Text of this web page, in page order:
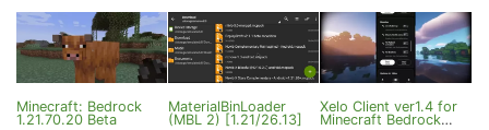
Minecraft: Bedrock
1.21.70.20 Beta
MaterialBinLoader
(MBL 2) [1.21/26.13]
Xelo Client ver1.4 for
Minecraft Bedrock